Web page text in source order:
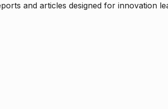
and articles designed for innovation